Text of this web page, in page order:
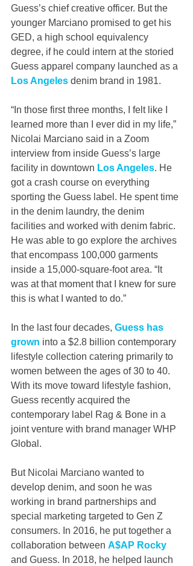
Guess’s chief creative officer. But the
younger Marciano promised to get his
GED, a high school equivalency
degree, if he could intern at the storied
Guess apparel company launched as a
Los Angeles denim brand in 1981.
“In those first three months, I felt like I
learned more than I ever did in my life,”
Nicolai Marciano said in a Zoom
interview from inside Guess’s large
facility in downtown Los Angeles. He
got a crash course on everything
sporting the Guess label. He spent time
in the denim laundry, the denim
facilities and worked with denim fabric.
He was able to go explore the archives
that encompass 100,000 garments
inside a 15,000-square-foot area. “It
was at that moment that I knew for sure
this is what I wanted to do.”
In the last four decades, Guess has
grown into a $2.8 billion contemporary
lifestyle collection catering primarily to
women between the ages of 30 to 40.
With its move toward lifestyle fashion,
Guess recently acquired the
contemporary label Rag & Bone in a
joint venture with brand manager WHP
Global.
But Nicolai Marciano wanted to
develop denim, and soon he was
working in brand partnerships and
special marketing targeted to Gen Z
consumers. In 2016, he put together a
collaboration between A$AP Rocky
and Guess. In 2018, he helped launch